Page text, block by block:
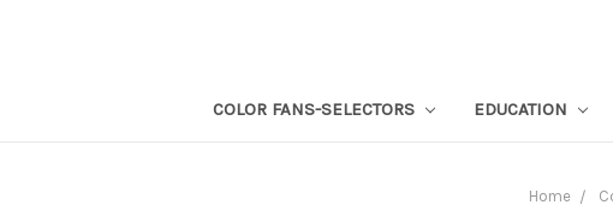
COLOR FANS-SELECTORS EDUCATION
Home